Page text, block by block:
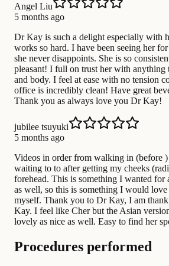
Angel Liu
5 months ago
Dr Kay is such a delight especially with
works so hard. I have been seeing her
she never disappoints. She is so
pleasant! I full on trust her with anything
and body. I feel at ease with no tension
office is incredibly clean! Have great
Thank you as always love you Dr Kay!
jubilee tsuyuki
5 months ago
Videos in order from walking in (before
waiting to to after getting my cheeks
forehead. This is something I wanted
as well, so this is something I would
myself. Thank you to Dr Kay, I am
Kay. I feel like Cher but the Asian
lovely as nice as well. Easy to find her
Procedures performed